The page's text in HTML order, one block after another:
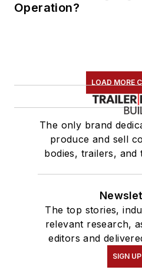
Operation?
LOAD MORE
The only brand
produce and sell
bodies, trailers, and
The top stories,
relevant research,
editors and
SIGN UP